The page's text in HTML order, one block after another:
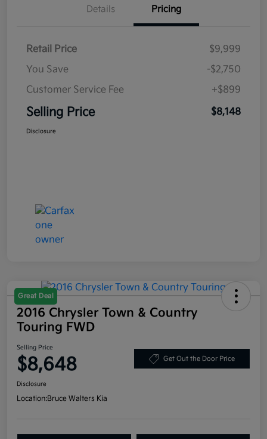
Details Pricing
Retail Price
$9,999
You Save
-$2,750
Customer Service Fee
+$899
Selling Price $8,148
Disclosure
Great Deal
2016 Chrysler Town & Country
Touring FWD
Selling Price
$8,648 Get Out the Door Price
Disclosure
Location:Bruce Walters Kia